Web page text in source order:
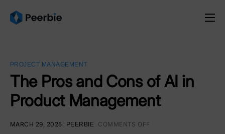
Resources
Pricing
PROJECT MANAGEMENT
The Pros and Cons of AI in
Product Management
MARCH 29, 2025 PEERBIE COMMENTS OFF